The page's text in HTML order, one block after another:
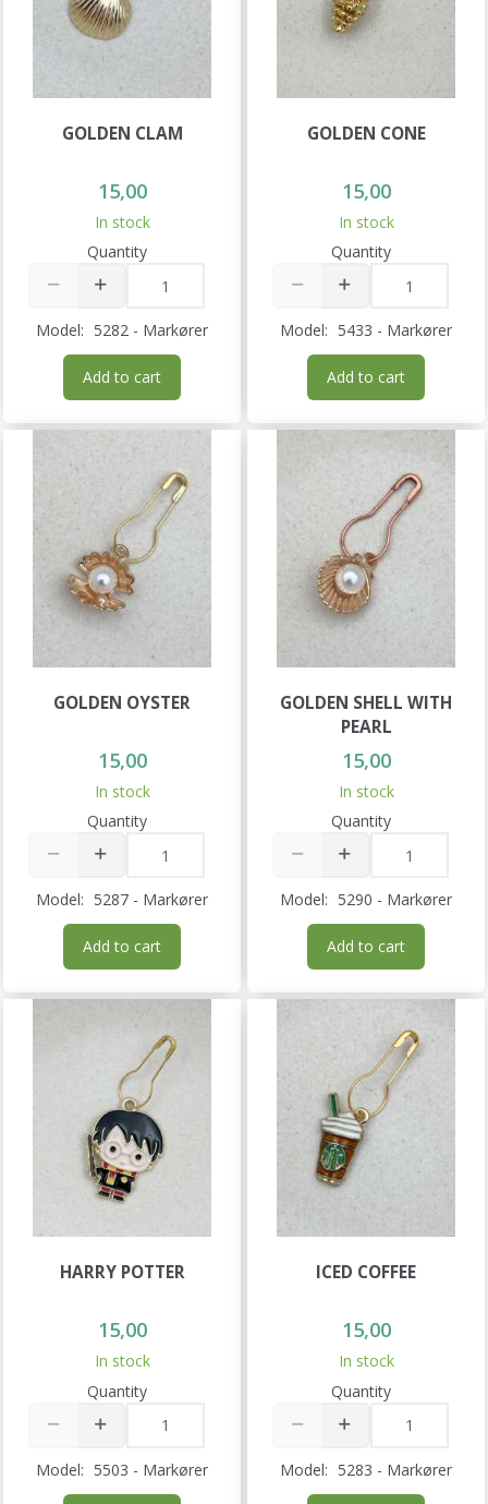
GOLDEN CLAM
15,00
In stock
Quantity
Model: 5282 - Markører
Add to cart
GOLDEN CONE
15,00
In stock
Quantity
Model: 5433 - Markører
Add to cart
GOLDEN OYSTER
15,00
In stock
Quantity
Model: 5287 - Markører
Add to cart
GOLDEN SHELL WITH
PEARL
15,00
In stock
Quantity
Model: 5290 - Markører
Add to cart
HARRY POTTER
15,00
In stock
Quantity
Model: 5503 - Markører
ICED COFFEE
15,00
In stock
Quantity
Model: 5283 - Markører